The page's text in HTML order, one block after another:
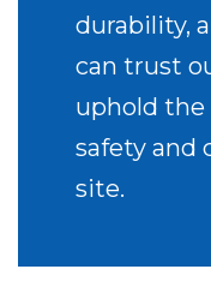
durability,
can trust
uphold the
safety and
site.